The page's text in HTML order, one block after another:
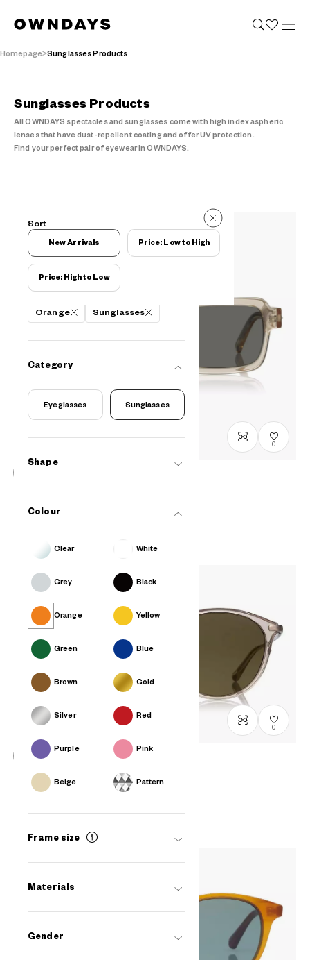
Homepage Sunglasses Products
Sunglasses Products
All OWNDAYS spectacles and sunglasses come with high index aspheric
lenses that have dust-repellent coating and offer UV protection.
Find your perfect pair of eyewear in OWNDAYS.
6 Items
Filters
Orange Sunglasses
Category
Eyeglasses Sunglasses
Shape
Colour
Clear White
Grey Black
Orange Yellow
Green Blue
Brown Gold
Silver Red
Purple Pink
Beige Pattern
Frame size
Materials
Gender
Sort
New Arrivals Price: Low to High
Price: High to Low
0
SUN8023B-5S
0
OWNDAYS | SUN
SUN2098T-2S